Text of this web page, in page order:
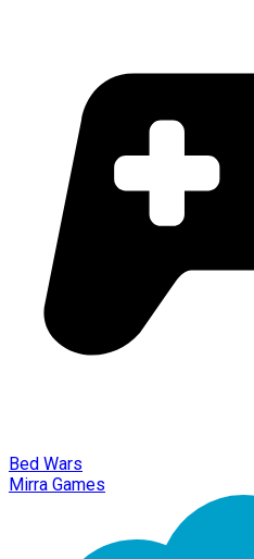
Bed Wars
Mirra Games